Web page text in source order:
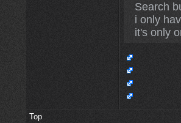
Search
i only
it's only
Top